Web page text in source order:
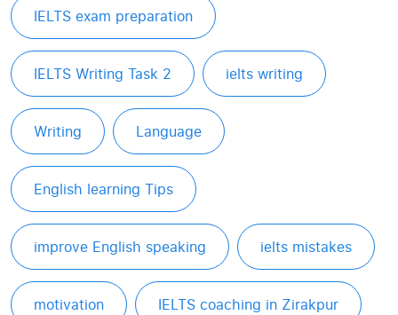
IELTS exam preparation
IELTS Writing Task 2 ielts writing
Writing Language
English learning Tips
improve English speaking ielts mistakes
motivation IELTS coaching in Zirakpur